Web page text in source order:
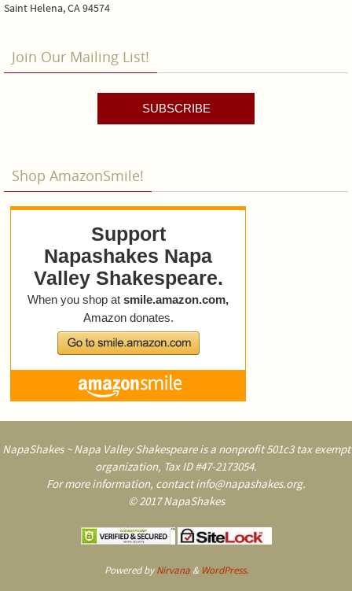
Saint Helena, CA 94574
Join Our Mailing List!
SUBSCRIBE
Shop AmazonSmile!
NapaShakes ~ Napa Valley Shakespeare is a nonprofit 501c3 tax exempt
organization, Tax ID #47-2173054.
For more information, contact info@napashakes.org.
© 2017 NapaShakes
Powered byNirvana& WordPress.